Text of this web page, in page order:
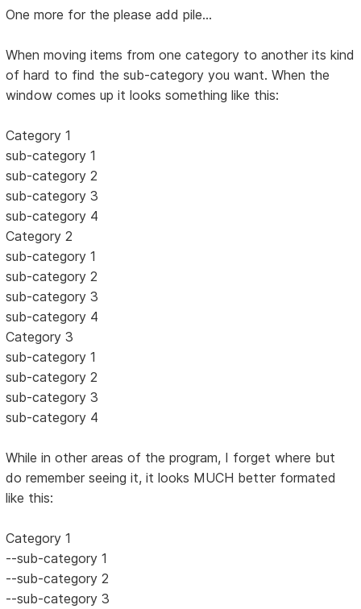
One more for the please add pile...
When moving items from one category to another its kind
of hard to find the sub-category you want. When the
window comes up it looks something like this:
Category 1
sub-category 1
sub-category 2
sub-category 3
sub-category 4
Category 2
sub-category 1
sub-category 2
sub-category 3
sub-category 4
Category 3
sub-category 1
sub-category 2
sub-category 3
sub-category 4
While in other areas of the program, I forget where but
do remember seeing it, it looks MUCH better formated
like this:
Category 1
--sub-category 1
--sub-category 2
--sub-category 3